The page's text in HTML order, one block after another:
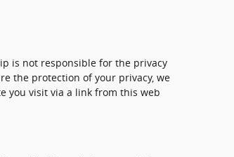
is not responsible for the privacy
the protection of your privacy, we
you visit via a link from this web